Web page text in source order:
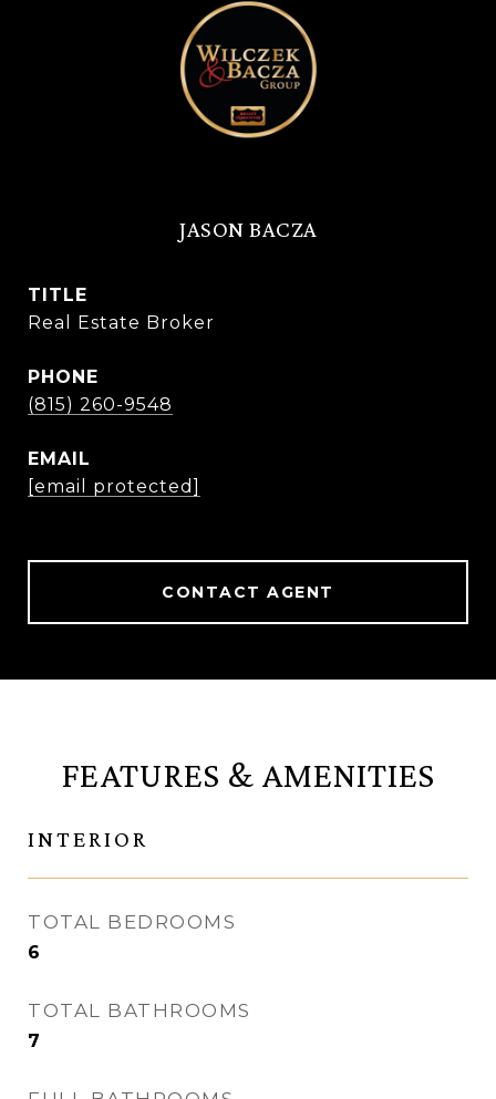
JASON BACZA
TITLE
Real Estate Broker
PHONE
(815) 260-9548
EMAIL
[email protected]
CONTACT AGENT
FEATURES & AMENITIES
INTERIOR
TOTAL BEDROOMS
6
TOTAL BATHROOMS
7